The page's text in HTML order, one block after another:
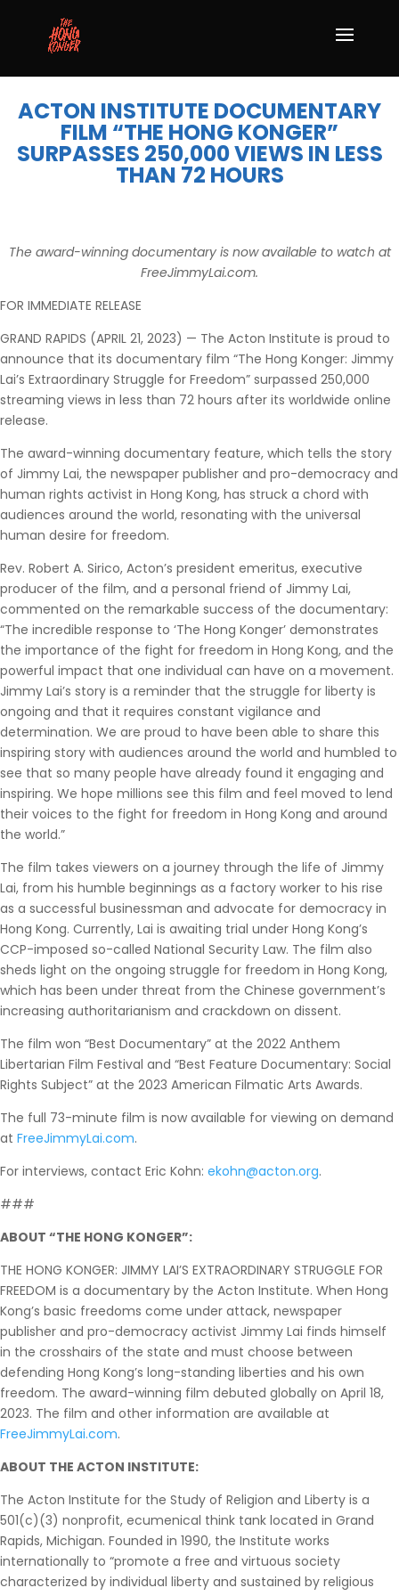
ACTON INSTITUTE DOCUMENTARY
FILM “THE HONG KONGER”
SURPASSES 250,000 VIEWS IN LESS
THAN 72 HOURS
The award-winning documentary is now available to watch at
FreeJimmyLai.com.
FOR IMMEDIATE RELEASE
GRAND RAPIDS (APRIL 21, 2023) — The Acton Institute is proud to
announce that its documentary film “The Hong Konger: Jimmy
Lai’s Extraordinary Struggle for Freedom” surpassed 250,000
streaming views in less than 72 hours after its worldwide online
release.
The award-winning documentary feature, which tells the story
of Jimmy Lai, the newspaper publisher and pro-democracy and
human rights activist in Hong Kong, has struck a chord with
audiences around the world, resonating with the universal
human desire for freedom.
Rev. Robert A. Sirico, Acton’s president emeritus, executive
producer of the film, and a personal friend of Jimmy Lai,
commented on the remarkable success of the documentary:
“The incredible response to ‘The Hong Konger’ demonstrates
the importance of the fight for freedom in Hong Kong, and the
powerful impact that one individual can have on a movement.
Jimmy Lai’s story is a reminder that the struggle for liberty is
ongoing and that it requires constant vigilance and
determination. We are proud to have been able to share this
inspiring story with audiences around the world and humbled to
see that so many people have already found it engaging and
inspiring. We hope millions see this film and feel moved to lend
their voices to the fight for freedom in Hong Kong and around
the world.”
The film takes viewers on a journey through the life of Jimmy
Lai, from his humble beginnings as a factory worker to his rise
as a successful businessman and advocate for democracy in
Hong Kong. Currently, Lai is awaiting trial under Hong Kong’s
CCP-imposed so-called National Security Law. The film also
sheds light on the ongoing struggle for freedom in Hong Kong,
which has been under threat from the Chinese government’s
increasing authoritarianism and crackdown on dissent.
The film won “Best Documentary” at the 2022 Anthem
Libertarian Film Festival and “Best Feature Documentary: Social
Rights Subject” at the 2023 American Filmatic Arts Awards.
The full 73-minute film is now available for viewing on demand
at FreeJimmyLai.com.
For interviews, contact Eric Kohn: ekohn@acton.org.
###
ABOUT “THE HONG KONGER”:
THE HONG KONGER: JIMMY LAI’S EXTRAORDINARY STRUGGLE FOR
FREEDOM is a documentary by the Acton Institute. When Hong
Kong’s basic freedoms come under attack, newspaper
publisher and pro-democracy activist Jimmy Lai finds himself
in the crosshairs of the state and must choose between
defending Hong Kong’s long-standing liberties and his own
freedom. The award-winning film debuted globally on April 18,
2023. The film and other information are available at
FreeJimmyLai.com.
ABOUT THE ACTON INSTITUTE:
The Acton Institute for the Study of Religion and Liberty is a
501(c)(3) nonprofit, ecumenical think tank located in Grand
Rapids, Michigan. Founded in 1990, the Institute works
internationally to “promote a free and virtuous society
characterized by individual liberty and sustained by religious